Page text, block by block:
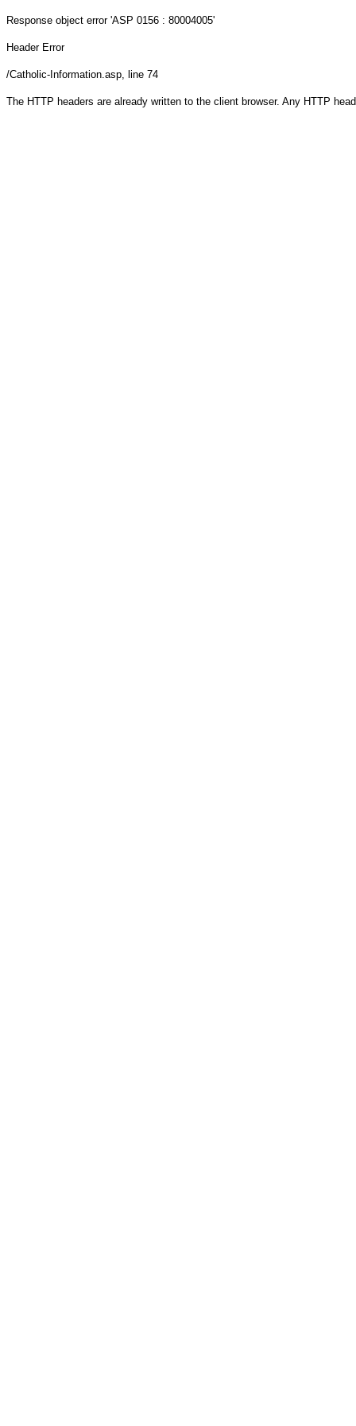
Response object error 'ASP 0156 : 80004005'
Header Error
/Catholic-Information.asp, line 74
The HTTP headers are already written to the client browser. Any HTTP